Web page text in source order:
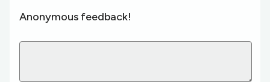
Anonymous feedback!